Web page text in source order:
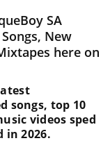
SA
New
here on
songs, top 10
videos sped
in 2026.